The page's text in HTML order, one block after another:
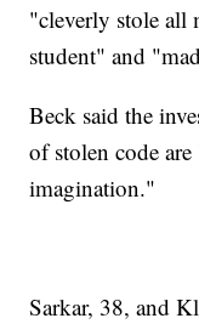
"cleverly stole all
student" and
Beck said the
of stolen code
imagination."
Sarkar, 38, and